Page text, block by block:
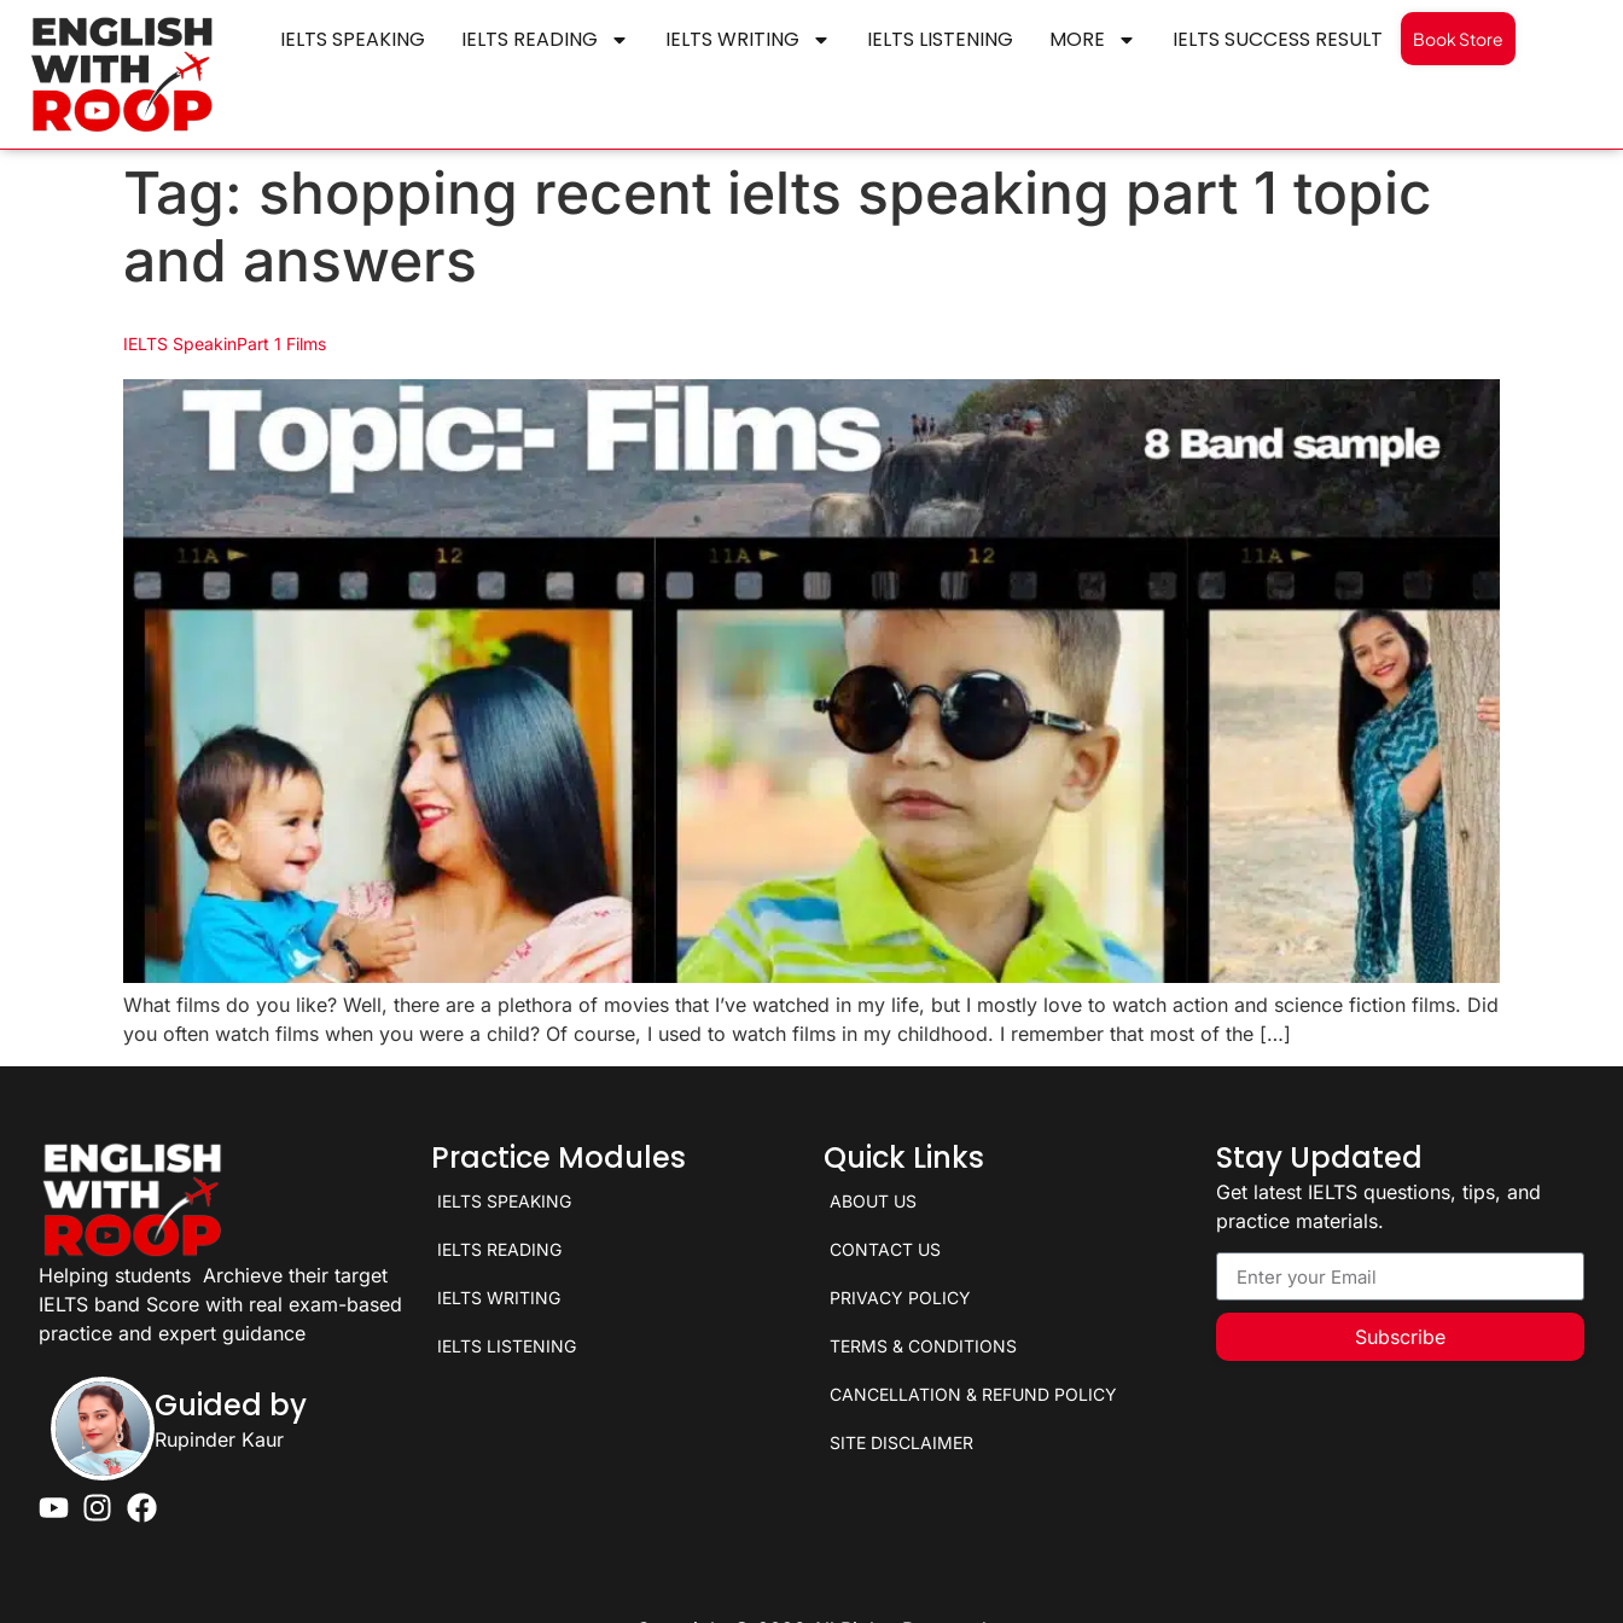
IELTS SPEAKING IELTS READING IELTS WRITING IELTS LISTENING MORE IELTS SUCCESS RESULT Book Store
Tag: shopping recent ielts speaking part 1 topic
and answers
IELTS SpeakinPart 1 Films
What films do you like? Well, there are a plethora of movies that I’ve watched in my life, but I mostly love to watch action and science fiction films. Did
you often watch films when you were a child? Of course, I used to watch films in my childhood. I remember that most of the […]
Helping students Archieve their target
IELTS band Score with real exam-based
practice and expert guidance
Guided by
Rupinder Kaur
Practice Modules
IELTS SPEAKING
IELTS READING
IELTS WRITING
IELTS LISTENING
Quick Links
ABOUT US
CONTACT US
PRIVACY POLICY
TERMS & CONDITIONS
CANCELLATION & REFUND POLICY
SITE DISCLAIMER
Stay Updated
Get latest IELTS questions, tips, and
practice materials.
Subscribe